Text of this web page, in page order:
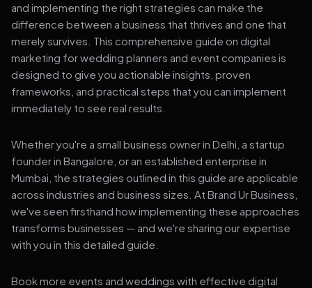
and implementing the right strategies can make the
difference between a business that thrives and one that
merely survives. This comprehensive guide on digital
marketing for wedding planners and event companies is
designed to give you actionable insights, proven
frameworks, and practical steps that you can implement
immediately to see real results.
Whether you're a small business owner in Delhi, a startup
founder in Bangalore, or an established enterprise in
Mumbai, the strategies outlined in this guide are applicable
across industries and business sizes. At Brand Ur Business,
we've seen firsthand how implementing these approaches
transforms businesses — and we're sharing our expertise
with you in this detailed guide.
Book more events and weddings with effective digital